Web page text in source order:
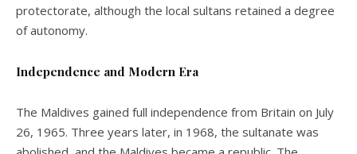
protectorate, although the local sultans retained a degree
of autonomy.
Independence and Modern Era
The Maldives gained full independence from Britain on July
26, 1965. Three years later, in 1968, the sultanate was